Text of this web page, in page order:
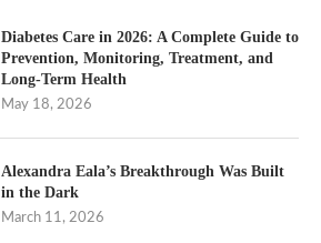
Diabetes Care in 2026: A Complete Guide to
Prevention, Monitoring, Treatment, and
Long-Term Health
May 18, 2026
Alexandra Eala’s Breakthrough Was Built
in the Dark
March 11, 2026